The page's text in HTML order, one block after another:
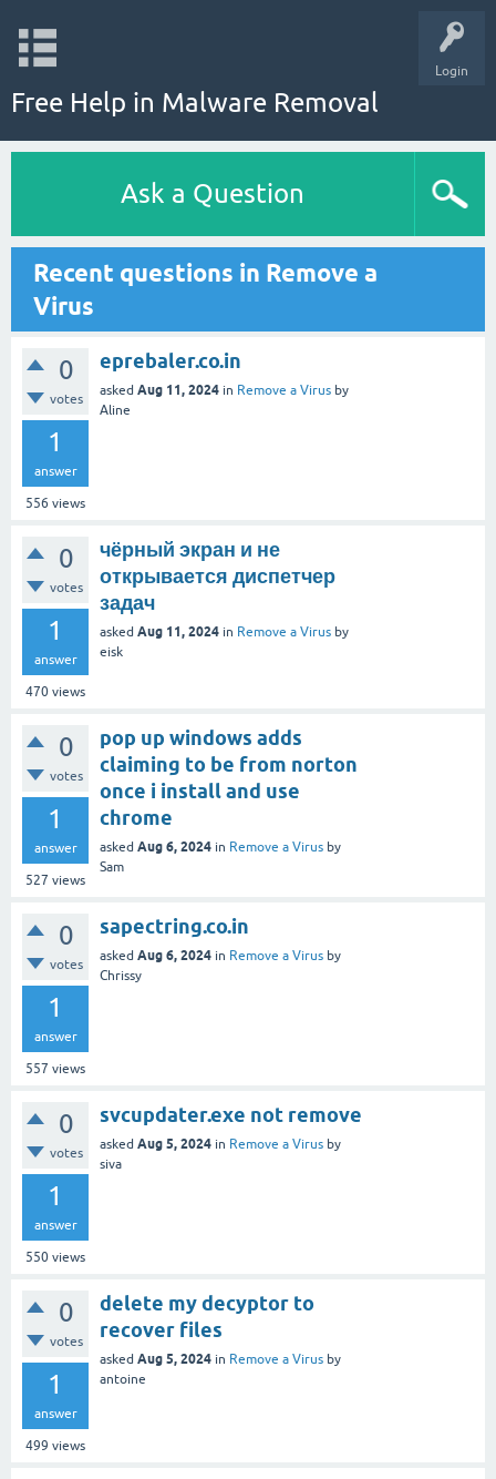
Login
Free Help in Malware Removal
Ask a Question
Recent questions in Remove a
Virus
0
votes
1
answer
556 views
eprebaler.co.in
asked Aug 11, 2024 in Remove a Virus by
Aline
0
votes
1
answer
470 views
чёрный экран и не
открывается диспетчер
задач
asked Aug 11, 2024 in Remove a Virus by
eisk
0
votes
1
answer
527 views
pop up windows adds
claiming to be from norton
once i install and use
chrome
asked Aug 6, 2024 in Remove a Virus by
Sam
0
votes
1
answer
557 views
sapectring.co.in
asked Aug 6, 2024 in Remove a Virus by
Chrissy
0
votes
1
answer
550 views
svcupdater.exe not remove
asked Aug 5, 2024 in Remove a Virus by
siva
0
votes
1
answer
499 views
delete my decyptor to
recover files
asked Aug 5, 2024 in Remove a Virus by
antoine